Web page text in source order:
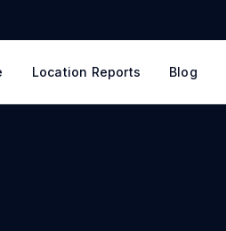
Location Reports Blog